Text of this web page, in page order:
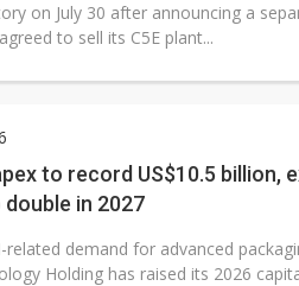
on July 30 after announcing a
to sell its C5E plant...
to record US$10.5 billion,
in 2027
related demand for advanced
Holding has raised its 2026